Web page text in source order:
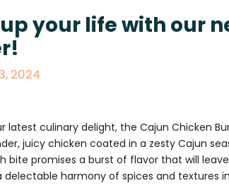
your life with our
2024
latest culinary delight, the Cajun Chicken
juicy chicken coated in a zesty Cajun
bite promises a burst of flavor that will
delectable harmony of spices and textures